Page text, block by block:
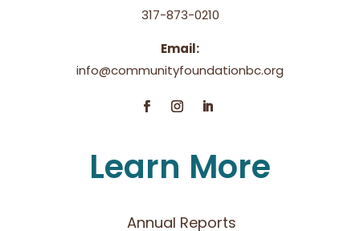
317-873-0210
Email:
info@communityfoundationbc.org
Learn More
Annual Reports